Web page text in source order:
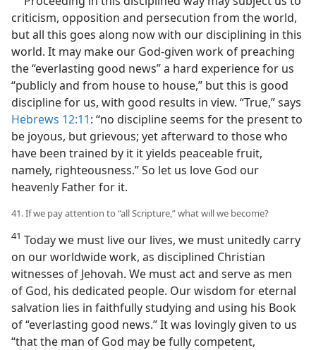
criticism, opposition and persecution from the world,
but all this goes along now with our disciplining in this
world. It may make our God-given work of preaching
the “everlasting good news” a hard experience for us
“publicly and from house to house,” but this is good
discipline for us, with good results in view. “True,” says
Hebrews 12:11: “no discipline seems for the present to
be joyous, but grievous; yet afterward to those who
have been trained by it it yields peaceable fruit,
namely, righteousness.” So let us love God our
heavenly Father for it.
41. If we pay attention to “all Scripture,” what will we become?
41 Today we must live our lives, we must unitedly carry
on our worldwide work, as disciplined Christian
witnesses of Jehovah. We must act and serve as men
of God, his dedicated people. Our wisdom for eternal
salvation lies in faithfully studying and using his Book
of “everlasting good news.” It was lovingly given to us
“that the man of God may be fully competent,